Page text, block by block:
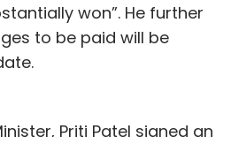
won”. He further
to be paid will be
Priti Patel signed an